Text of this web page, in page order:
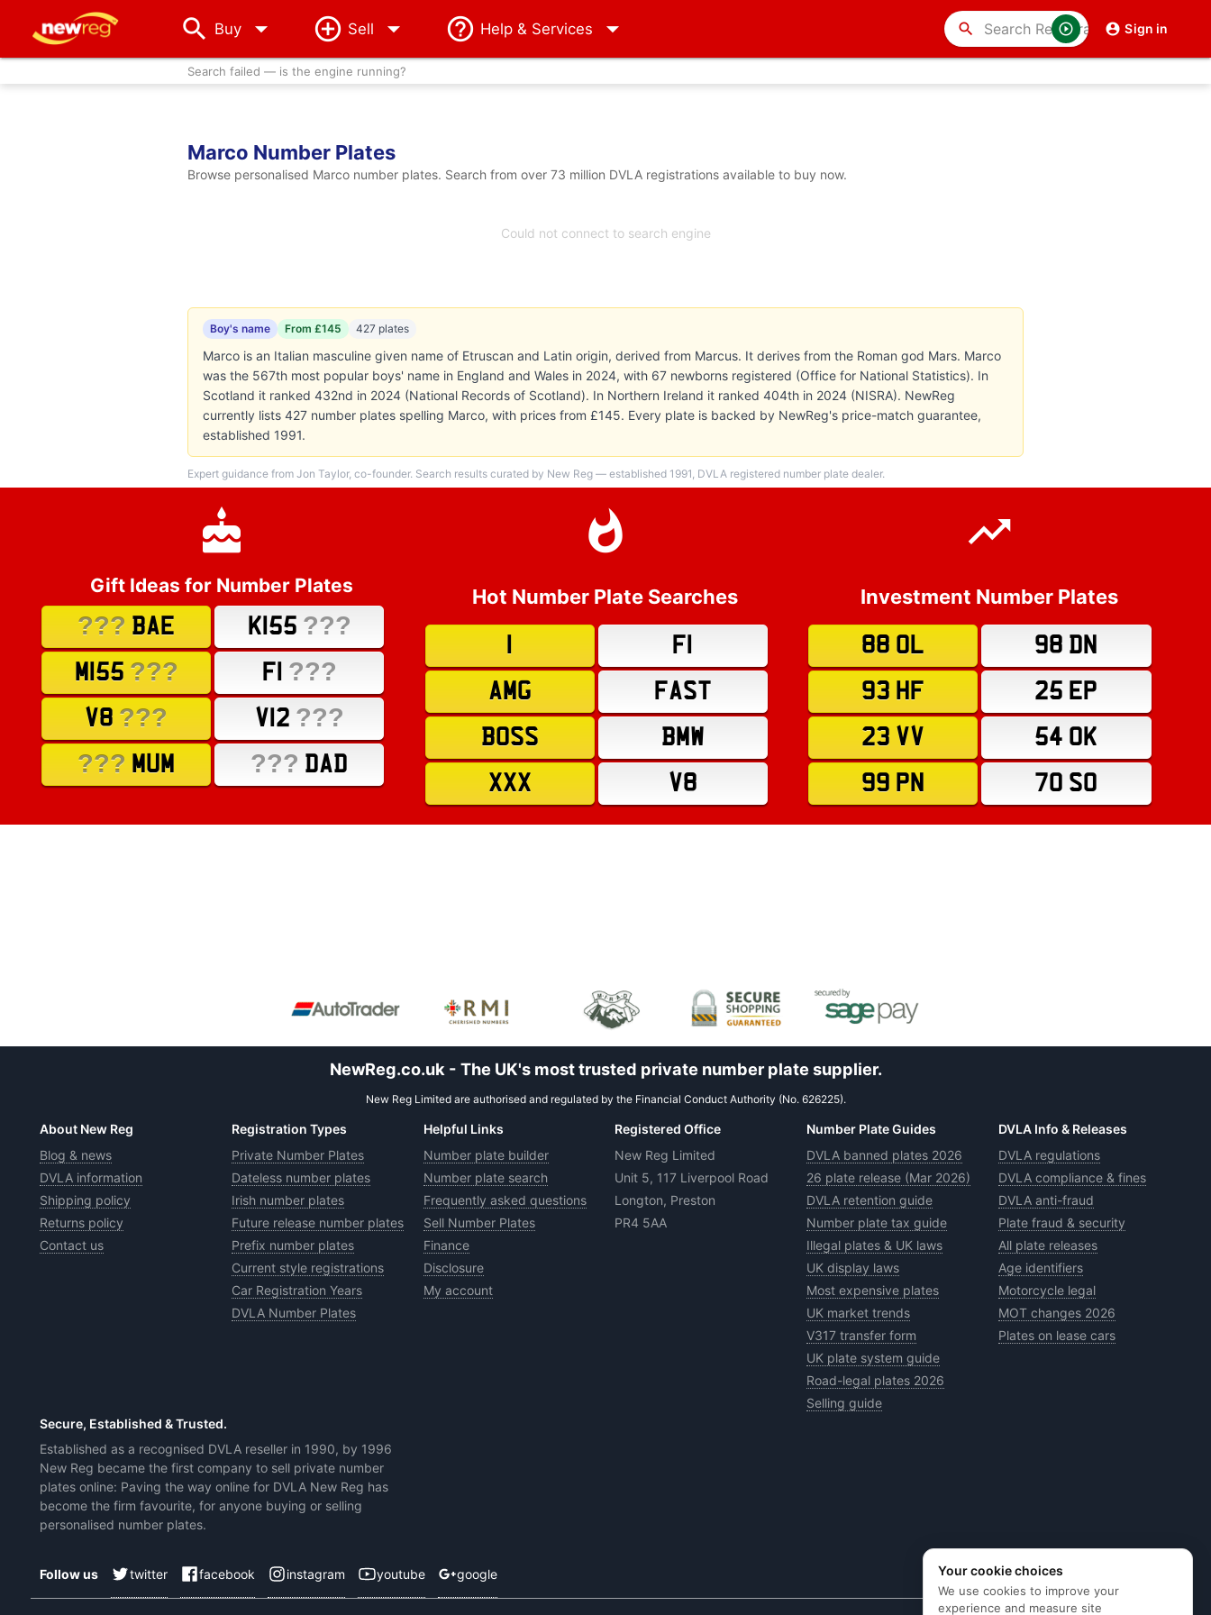
Buy arrow_drop_down Sell Help & Services Sign in
search
Search failed — is the engine running?
Marco Number Plates
Browse personalised Marco number plates. Search from over 73 million DVLA registrations available to buy now.
Could not connect to search engine
Boy's name From £145 427 plates
Marco is an Italian masculine given name of Etruscan and Latin origin, derived from Marcus. It derives from the Roman god Mars. Marco
was the 567th most popular boys' name in England and Wales in 2024, with 67 newborns registered (Office for National Statistics). In
Scotland it ranked 432nd in 2024 (National Records of Scotland). In Northern Ireland it ranked 404th in 2024 (NISRA). NewReg
currently lists 427 number plates spelling Marco, with prices from £145. Every plate is backed by NewReg's price-match guarantee,
established 1991.
Expert guidance from Jon Taylor, co-founder. Search results curated by New Reg — established 1991, DVLA registered number plate dealer.
Gift Ideas for Number Plates
??? BAE K155 ???
M155 ??? F1 ???
V8 ??? V12 ???
??? MUM ??? DAD
Hot Number Plate Searches
F1
AMG
FAST
BOSS
BMW
XXX
V8
Investment Number Plates
88 OL
98 DN
93 HF
25 EP
23 VV
54 OK
99 PN
70 SO
NewReg.co.uk - The UK's most trusted private number plate supplier.
New Reg Limited are authorised and regulated by the Financial Conduct Authority (No. 626225).
About New Reg
Blog & news
DVLA information
Shipping policy
Returns policy
Contact us
Registration Types
Private Number Plates
Dateless number plates
Irish number plates
Future release number plates
Prefix number plates
Current style registrations
Car Registration Years
DVLA Number Plates
Helpful Links
Number plate builder
Number plate search
Frequently asked questions
Sell Number Plates
Finance
Disclosure
My account
Registered Office
New Reg Limited
Unit 5, 117 Liverpool Road
Longton, Preston
PR4 5AA
Number Plate Guides
DVLA banned plates 2026
26 plate release (Mar 2026)
DVLA retention guide
Number plate tax guide
Illegal plates & UK laws
UK display laws
Most expensive plates
UK market trends
V317 transfer form
UK plate system guide
Road-legal plates 2026
Selling guide
DVLA Info & Releases
DVLA regulations
DVLA compliance & fines
DVLA anti-fraud
Plate fraud & security
All plate releases
Age identifiers
Motorcycle legal
MOT changes 2026
Plates on lease cars
Secure, Established & Trusted.
Established as a recognised DVLA reseller in 1990, by 1996
New Reg became the first company to sell private number
plates online: Paving the way online for DVLA New Reg has
become the firm favourite, for anyone buying or selling
personalised number plates.
Follow us twitter facebook instagram youtube google Your cookie choices
We use cookies to improve your
experience and measure site